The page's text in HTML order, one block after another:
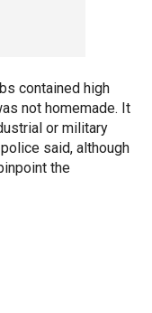
contained high
not homemade. It
or military
said, although
the